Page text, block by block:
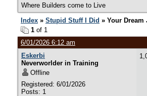
Where Builders come to Live
Index » Stupid Stuff I Did » Your Dream
1 of 1
6/01/2026 6:12 am
Eskerbi
Neverworlder in Training
Offline
Registered: 6/01/2026
Posts: 1